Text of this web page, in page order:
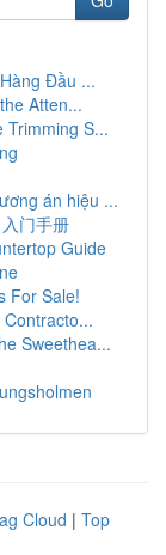
Đầu ...
Atten...
Trimming S...
án hiệu ...
门手册
Guide
For Sale!
Sweethea...
Cloud | Top